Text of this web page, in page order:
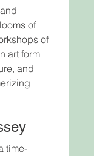
of
of
art form
and
time-